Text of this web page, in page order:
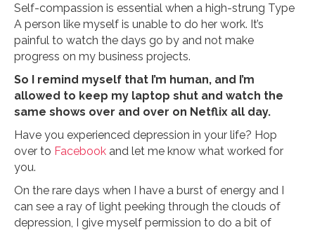
Self-compassion is essential when a high-strung Type
A person like myself is unable to do her work. It’s
painful to watch the days go by and not make
progress on my business projects.
So I remind myself that I’m human, and I’m
allowed to keep my laptop shut and watch the
same shows over and over on Netflix all day.
Have you experienced depression in your life? Hop
over to Facebook and let me know what worked for
you.
On the rare days when I have a burst of energy and I
can see a ray of light peeking through the clouds of
depression, I give myself permission to do a bit of